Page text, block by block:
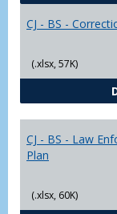
CJ - BS -
(.xlsx, 57K)
CJ - BS - Law
Plan
(.xlsx, 60K)